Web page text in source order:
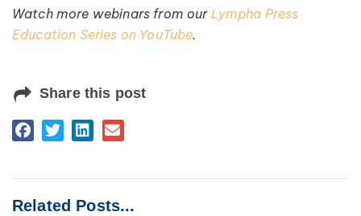
Watch more webinars from our Lympha Press
Education Series on YouTube.
Share this post
Related Posts...